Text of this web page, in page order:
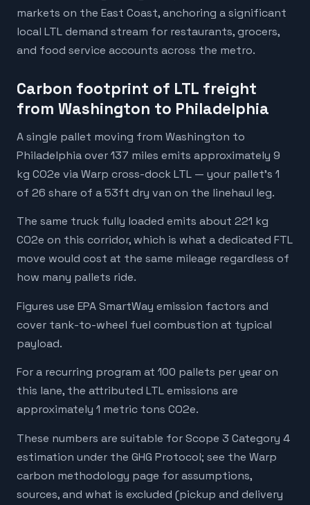
markets on the East Coast, anchoring a significant
local LTL demand stream for restaurants, grocers,
and food service accounts across the metro.
Carbon footprint of LTL freight
from Washington to Philadelphia
A single pallet moving from Washington to
Philadelphia over 137 miles emits approximately 9
kg CO2e via Warp cross-dock LTL — your pallet's 1
of 26 share of a 53ft dry van on the linehaul leg.
The same truck fully loaded emits about 221 kg
CO2e on this corridor, which is what a dedicated FTL
move would cost at the same mileage regardless of
how many pallets ride.
Figures use EPA SmartWay emission factors and
cover tank-to-wheel fuel combustion at typical
payload.
For a recurring program at 100 pallets per year on
this lane, the attributed LTL emissions are
approximately 1 metric tons CO2e.
These numbers are suitable for Scope 3 Category 4
estimation under the GHG Protocol; see the Warp
carbon methodology page for assumptions,
sources, and what is excluded (pickup and delivery